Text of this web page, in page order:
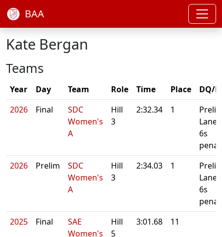
BAA
Kate Bergan
Teams
Year Day Team Role Time Place
DQ/
2026
Final
SDC
Women's
A
Hill
3
2:32.34 1
Lane
6s
2026
Prelim
SDC
Women's
A
Hill
3
2:34.03 1
Lane
6s
2025
Final
SAE
Women's
Hill
5
3:01.68 11